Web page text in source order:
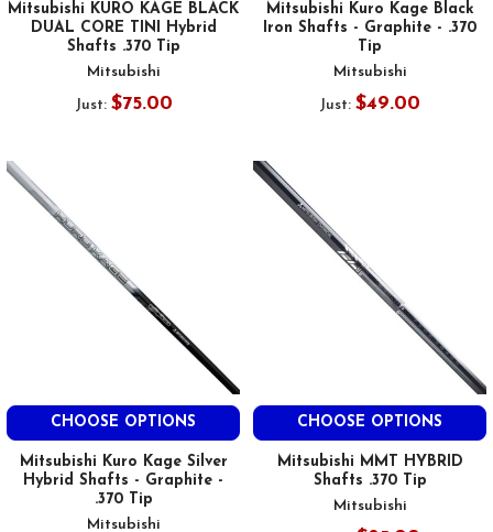
Mitsubishi KURO KAGE BLACK
DUAL CORE TINI Hybrid
Shafts .370 Tip
Mitsubishi
Just: $75.00
Mitsubishi Kuro Kage Black
Iron Shafts - Graphite - .370
Tip
Mitsubishi
Just: $49.00
CHOOSE OPTIONS
Mitsubishi Kuro Kage Silver
Hybrid Shafts - Graphite -
.370 Tip
Mitsubishi
CHOOSE OPTIONS
Mitsubishi MMT HYBRID
Shafts .370 Tip
Mitsubishi